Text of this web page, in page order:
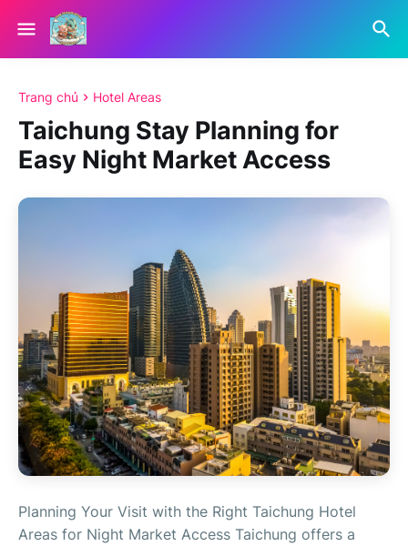
Trang chủ Hotel Areas
Taichung Stay Planning for
Easy Night Market Access
Planning Your Visit with the Right Taichung Hotel
Areas for Night Market Access Taichung offers a